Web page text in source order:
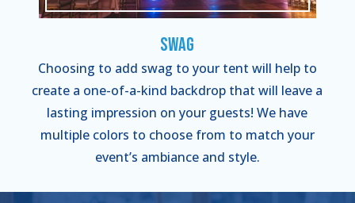
Swag
Choosing to add swag to your tent will help to
create a one-of-a-kind backdrop that will leave a
lasting impression on your guests! We have
multiple colors to choose from to match your
event’s ambiance and style.